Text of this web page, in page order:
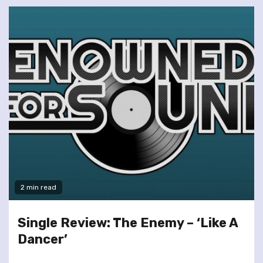
2 min read
Single Review: The Enemy – ‘Like A
Dancer’